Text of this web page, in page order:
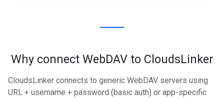
Why connect WebDAV to CloudsLinker
CloudsLinker connects to generic WebDAV servers using
URL + username + password (basic auth) or app-specific